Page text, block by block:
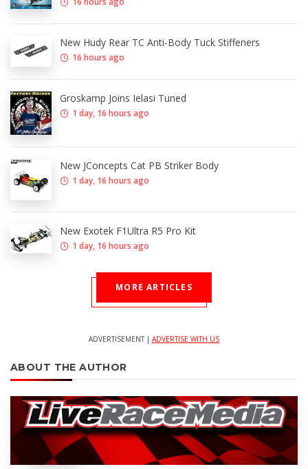
New Hudy Rear TC Anti-Body Tuck Stiffeners
16 hours ago
Groskamp Joins Ielasi Tuned
1 day, 16 hours ago
New JConcepts Cat PB Striker Body
1 day, 16 hours ago
New Exotek F1Ultra R5 Pro Kit
1 day, 16 hours ago
MORE ARTICLES
ADVERTISEMENT | ADVERTISE WITH US
ABOUT THE AUTHOR